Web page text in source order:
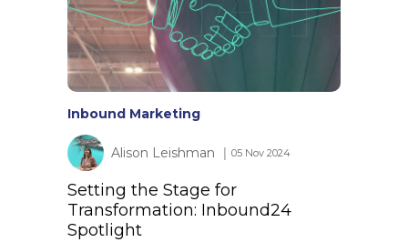
Inbound Marketing
Alison Leishman │ 05 Nov 2024
Setting the Stage for
Transformation: Inbound24
Spotlight